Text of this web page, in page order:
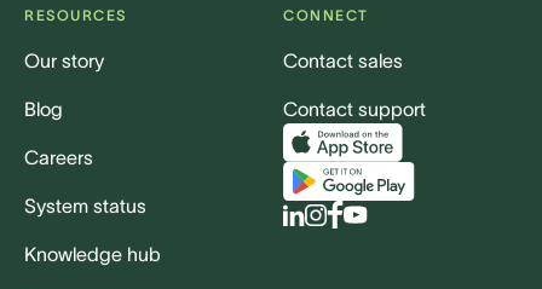
RESOURCES
Our story
Blog
Careers
System status
Knowledge hub
CONNECT
Contact sales
Contact support